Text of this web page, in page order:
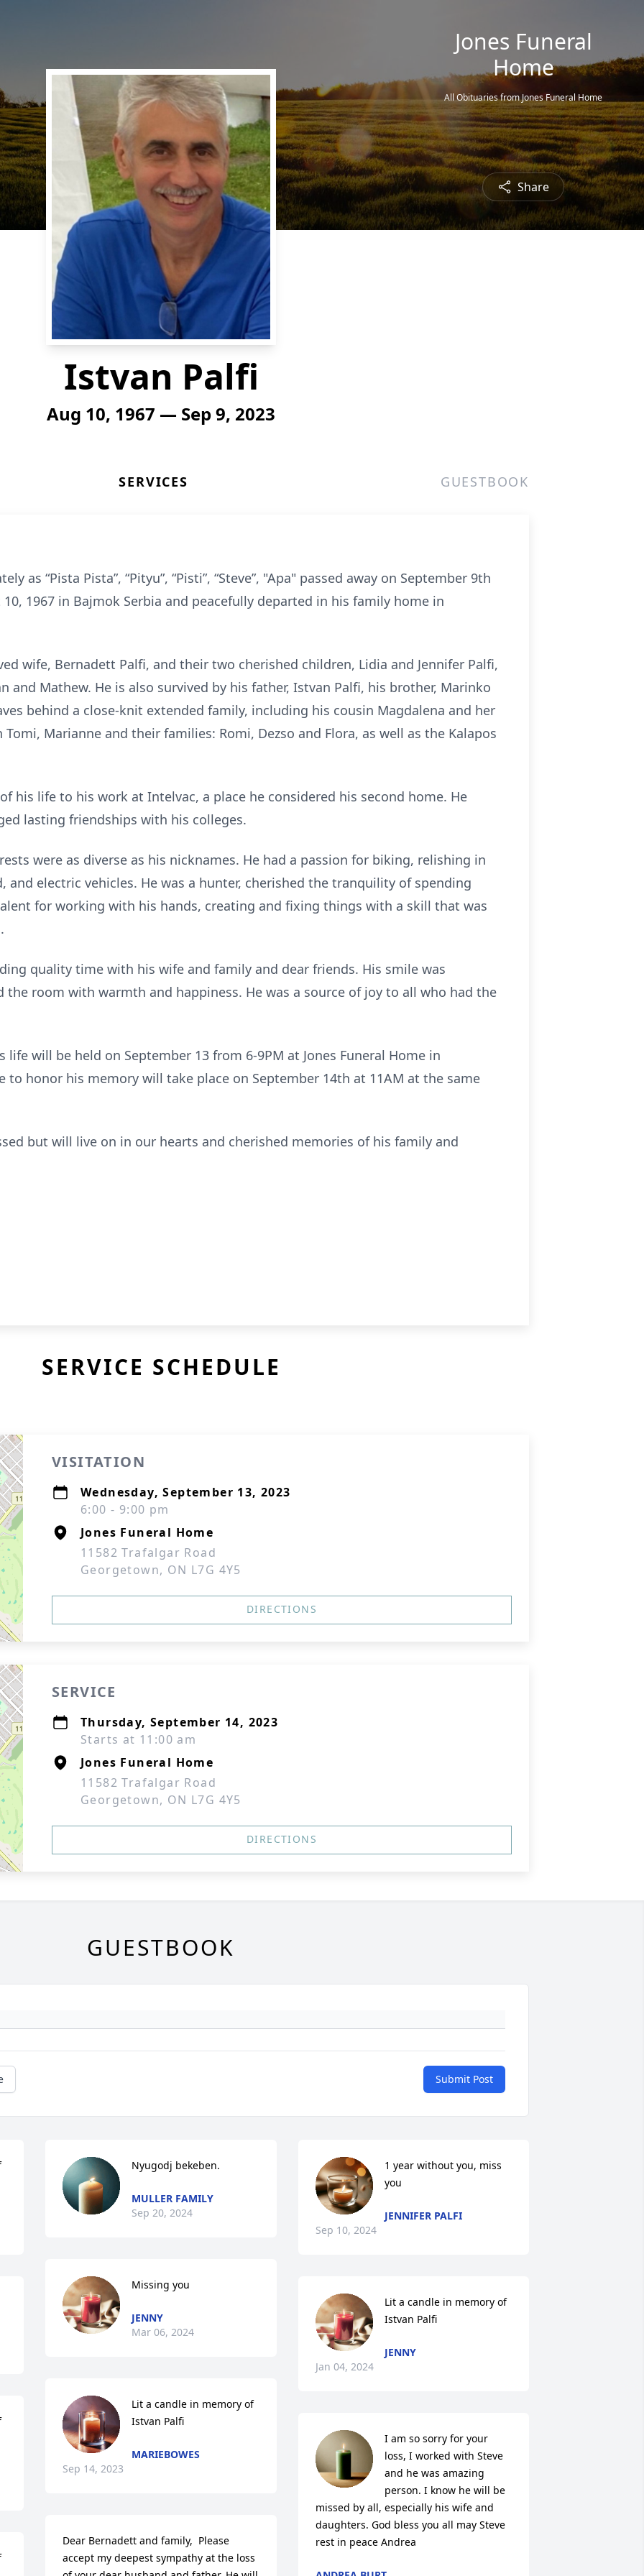
Jones Funeral
Home
All Obituaries from Jones Funeral Home
Share
Istvan Palfi
Aug 10, 1967 — Sep 9, 2023
SERVICES GUESTBOOK
as “Pista Pista”, “Pityu”, “Pisti”, “Steve”, "Apa" passed away on September 9th
1967 in Bajmok Serbia and peacefully departed in his family home in
wife, Bernadett Palfi, and their two cherished children, Lidia and Jennifer Palfi,
and Mathew. He is also survived by his father, Istvan Palfi, his brother, Marinko
behind a close-knit extended family, including his cousin Magdalena and her
Marianne and their families: Romi, Dezso and Flora, as well as the Kalapos
his life to his work at Intelvac, a place he considered his second home. He
lasting friendships with his colleges.
were as diverse as his nicknames. He had a passion for biking, relishing in
and electric vehicles. He was a hunter, cherished the tranquility of spending
for working with his hands, creating and fixing things with a skill that was
quality time with his wife and family and dear friends. His smile was
room with warmth and happiness. He was a source of joy to all who had the
life will be held on September 13 from 6-9PM at Jones Funeral Home in
to honor his memory will take place on September 14th at 11AM at the same
but will live on in our hearts and cherished memories of his family and
SERVICE SCHEDULE
VISITATION
Wednesday, September 13, 2023
6:00 - 9:00 pm
Jones Funeral Home
11582 Trafalgar Road
Georgetown, ON L7G 4Y5
DIRECTIONS
SERVICE
Thursday, September 14, 2023
Starts at 11:00 am
Jones Funeral Home
11582 Trafalgar Road
Georgetown, ON L7G 4Y5
DIRECTIONS
GUESTBOOK
Submit Post
Nyugodj bekeben.
MULLER FAMILY
Sep 20, 2024
Missing you
JENNY
Mar 06, 2024
Lit a candle in memory of
Istvan Palfi
MARIEBOWES
Sep 14, 2023
Dear Bernadett and family,  Please
accept my deepest sympathy at the loss
1 year without you, miss
you
JENNIFER PALFI
Sep 10, 2024
Lit a candle in memory of
Istvan Palfi
JENNY
Jan 04, 2024
I am so sorry for your
loss, I worked with Steve
and he was amazing
person. I know he will be
missed by all, especially his wife and
daughters. God bless you all may Steve
rest in peace Andrea